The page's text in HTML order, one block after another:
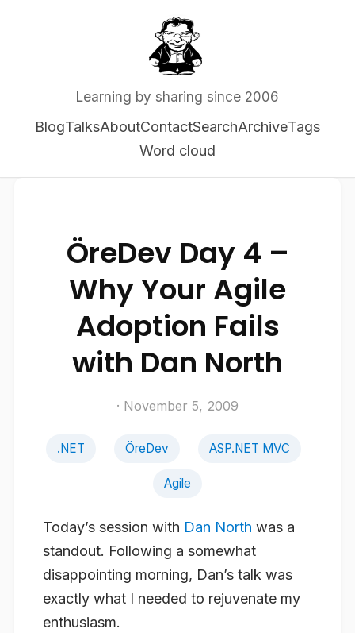
Learning by sharing since 2006
BlogTalksAboutContactSearchArchiveTags
Word cloud
ÖreDev Day 4 –
Why Your Agile
Adoption Fails
with Dan North
· November 5, 2009
.NET ÖreDev ASP.NET MVC
Agile
Today’s session with Dan North was a
standout. Following a somewhat
disappointing morning, Dan’s talk was
exactly what I needed to rejuvenate my
enthusiasm.